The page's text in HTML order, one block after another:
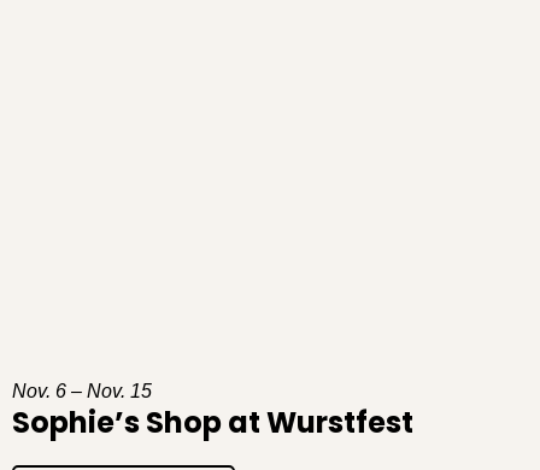
Nov. 6 – Nov. 15
Sophie’s Shop at Wurstfest